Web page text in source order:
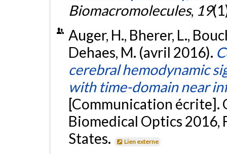
Biomacromolecules, 19
Auger, H., Bherer, L.,
Dehaes, M. (avril 2016).
cerebral hemodynamic
with time-domain near
[Communication écrite].
Biomedical Optics 2016,
States.
Lien externe